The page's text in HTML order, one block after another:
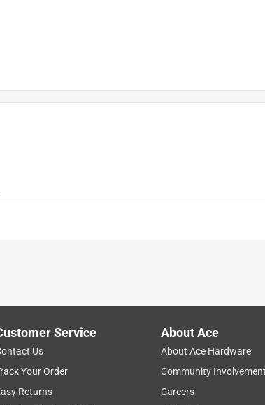
Service
Us
Your Order
Returns
About Ace
About Ace Hardware
Community Involvement
Careers